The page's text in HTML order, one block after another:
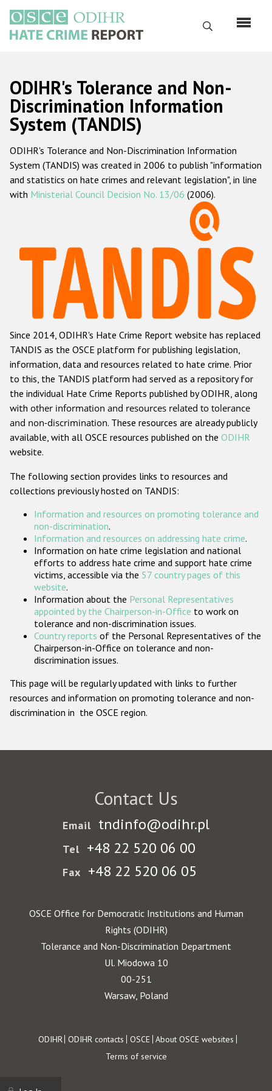
main
content
Search
Русский
Main
navigation
Home
About us
ODIHR's mandate
ODIHR's methodology
Hate Crime Report
Racist and xenophobic hate crime
Anti-Roma hate crime
Anti-Semitic hate crime
Anti-Muslim hate crime
Anti-Christian hate crime
Other hate crime based on religion or belief
Gender-based hate crime
ODIHR's Tools
Participating States
ODIHR's Tolerance and Non-
Discrimination Information
System (TANDIS)
ODIHR's Tolerance and Non-Discrimination Information
System (TANDIS) was created in 2006 to publish "information
and statistics on hate crimes and relevant legislation", in line
with Ministerial Council Decision No. 13/06 (2006).
Since 2014, ODIHR's Hate Crime Report website has replaced
TANDIS as the OSCE platform for publishing legislation,
information, data and resources related to hate crime. Prior
to this, the TANDIS platform had served as a repository for
the individual Hate Crime Reports published by ODIHR, along
with other information and resources related to tolerance
and non-discrimination. These resources are already publicly
available, with all OSCE resources published on the ODIHR
website.
The following section provides links to resources and
collections previously hosted on TANDIS:
Information and resources on promoting tolerance and
non-discrimination.
Information and resources on addressing hate crime.
Information on hate crime legislation and national
efforts to address hate crime and support hate crime
victims, accessible via the 57 country pages of this
website.
Information about the Personal Representatives
appointed by the Chairperson-in-Office to work on
tolerance and non-discrimination issues.
Country reports of the Personal Representatives of the
Chairperson-in-Office on tolerance and non-
discrimination issues.
This page will be regularly updated with links to further
resources and information on promoting tolerance and non-
discrimination in the OSCE region.
Contact Us
Email tndinfo@odihr.pl
Tel +48 22 520 06 00
Fax +48 22 520 06 05
OSCE Office for Democratic Institutions and Human
Rights (ODIHR)
Tolerance and Non-Discrimination Department
Ul. Miodowa 10
00-251
Warsaw, Poland
Footer
ODIHR ODIHR contacts OSCE About OSCE websites
Terms of service